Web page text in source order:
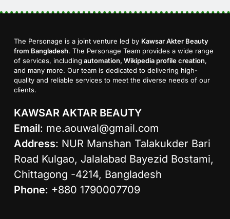
The Personage is a joint venture led by Kawsar Akter Beauty
from Bangladesh. The Personage Team provides a wide range
of services, including automation, Wikipedia profile creation,
and many more. Our team is dedicated to delivering high-
quality and reliable services to meet the diverse needs of our
clients.
KAWSAR AKTAR BEAUTY
Email: me.aouwal@gmail.com
Address: NUR Manshan Talakukder Bari
Road Kulgao, Jalalabad Bayezid Bostami,
Chittagong -4214, Bangladesh
Phone: +880 1790007709